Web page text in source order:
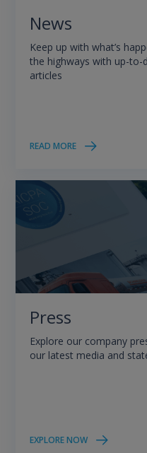
News
Keep up with what’s
the highways with up-
articles
READ MORE
Press
Explore our company
our latest media and
EXPLORE NOW